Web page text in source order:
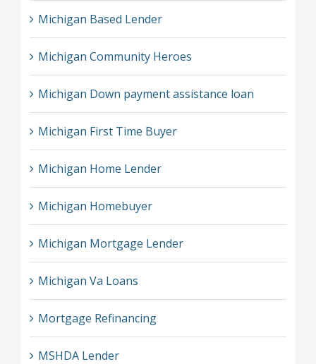
Michigan Based Lender
Michigan Community Heroes
Michigan Down payment assistance loan
Michigan First Time Buyer
Michigan Home Lender
Michigan Homebuyer
Michigan Mortgage Lender
Michigan Va Loans
Mortgage Refinancing
MSHDA Lender